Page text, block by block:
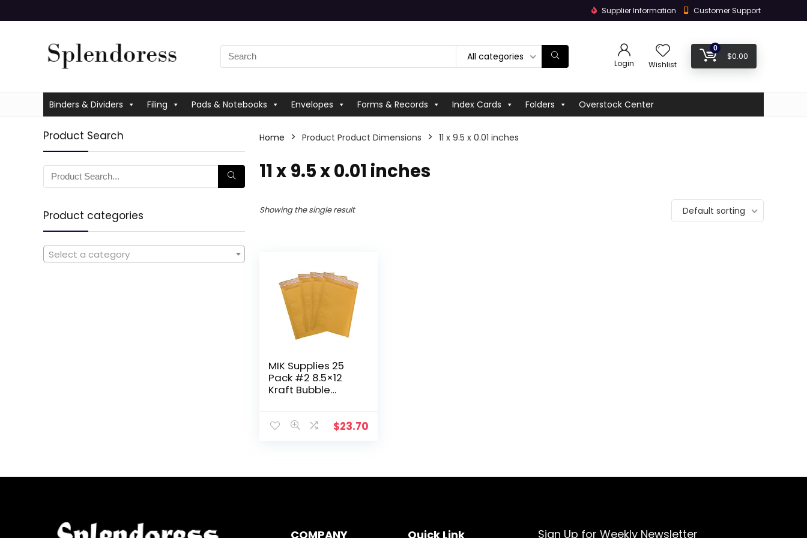
Supplier Information Customer Support
All categories
Login Wishlist
0
$0.00
Binders & Dividers Filing Pads & Notebooks Envelopes Forms & Records Index Cards Folders Overstock Center
Product Search
Product categories
Select a category
Home Product Product Dimensions ‎11 x 9.5 x 0.01 inches
‎11 x 9.5 x 0.01 inches
Showing the single result Default sorting
MIK Supplies 25
Pack #2 8.5×12
Kraft Bubble
Envelopes for$23.70
COMPANY Quick Link Sign Up for Weekly Newsletter